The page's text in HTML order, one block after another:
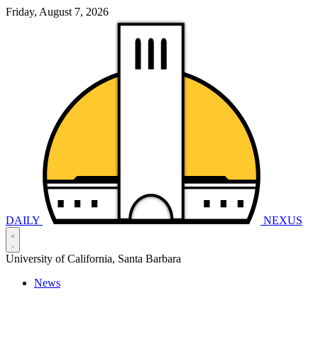
Friday, August 7, 2026
DAILY NEXUS
University of California, Santa Barbara
News